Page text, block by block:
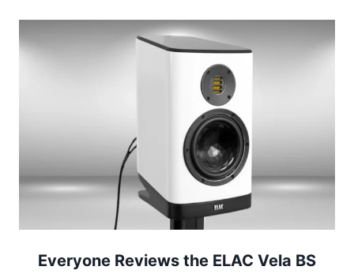
Everyone Reviews the ELAC Vela BS